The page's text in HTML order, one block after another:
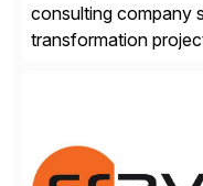
consulting company
transformation
Engagement group,
an end-to-end